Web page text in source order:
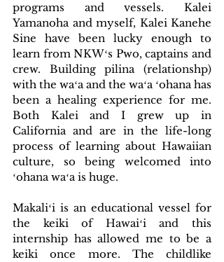
programs and vessels. Kalei
Yamanoha and myself, Kalei Kanehe
Sine have been lucky enough to
learn from NKWʻs Pwo, captains and
crew. Building pilina (relationshp)
with the waʻa and the waʻa ʻohana has
been a healing experience for me.
Both Kalei and I grew up in
California and are in the life-long
process of learning about Hawaiian
culture, so being welcomed into
ʻohana waʻa is huge.
Makaliʻi is an educational vessel for
the keiki of Hawaiʻi and this
internship has allowed me to be a
keiki once more. The childlike